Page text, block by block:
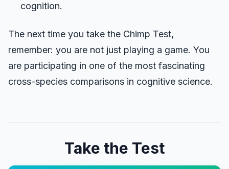
cognition.
The next time you take the Chimp Test,
remember: you are not just playing a game. You
are participating in one of the most fascinating
cross-species comparisons in cognitive science.
Take the Test